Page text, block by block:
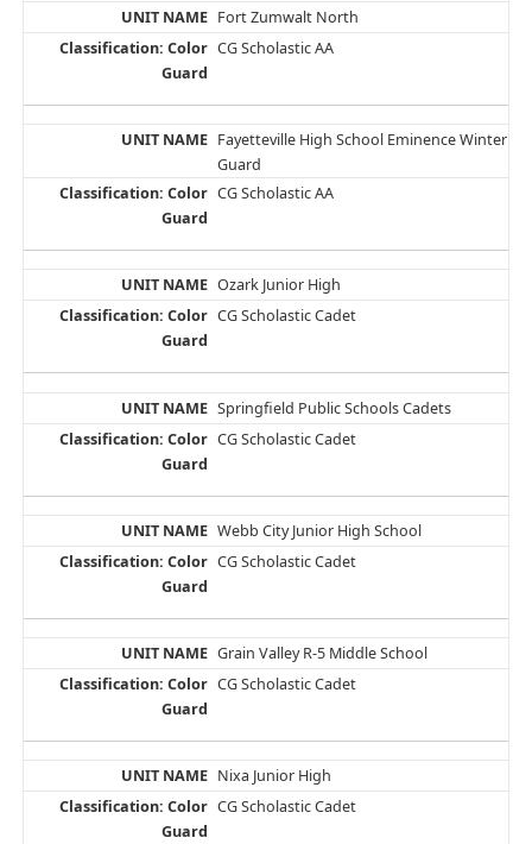
Fort Zumwalt North
CG Scholastic AA
Fayetteville High School Eminence Winter
Guard
CG Scholastic AA
Ozark Junior High
CG Scholastic Cadet
Springfield Public Schools Cadets
CG Scholastic Cadet
Webb City Junior High School
CG Scholastic Cadet
Grain Valley R-5 Middle School
CG Scholastic Cadet
Nixa Junior High
CG Scholastic Cadet